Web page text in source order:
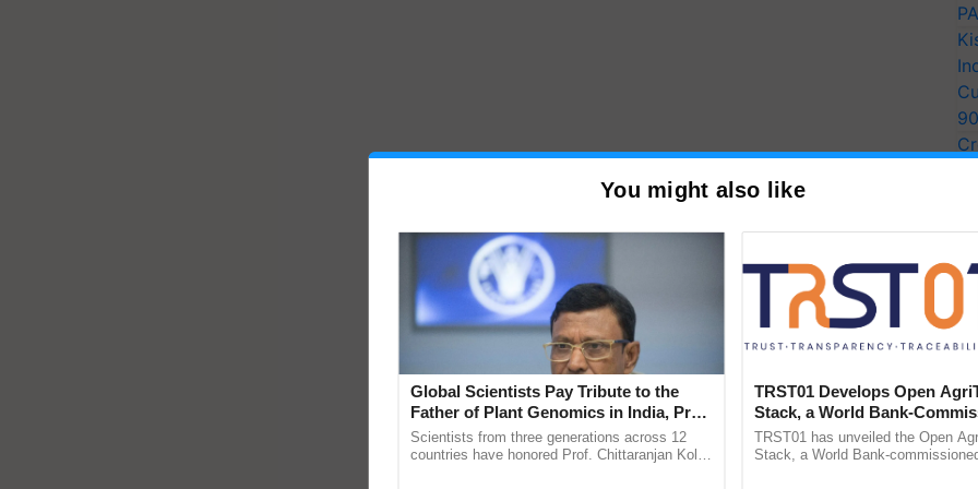
You might also like
Global Scientists Pay Tribute to the
Father of Plant Genomics in India, Prof.
Chittaranjan Kole
Scientists from three generations across 12
countries have honored Prof. Chittaranjan Kole
TRST01 Develops Open
Stack, a World Bank-
Blueprint for Trusted,
Agriculture Tracking System
TRST01 has unveiled the Open
Stack, a World Bank-